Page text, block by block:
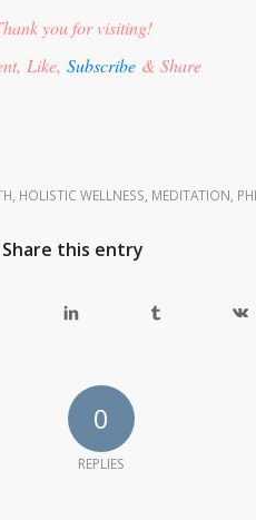
you for visiting!
Like, Subscribe & Share
HOLISTIC WELLNESS MEDITATION
Share this entry
0
REPLIES